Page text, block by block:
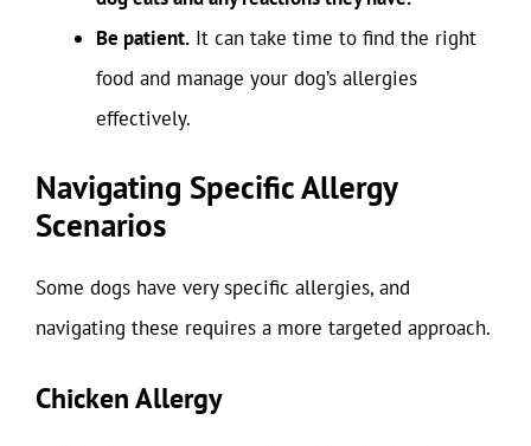
Be patient. It can take time to find the right
food and manage your dog’s allergies
effectively.
Navigating Specific Allergy
Scenarios
Some dogs have very specific allergies, and
navigating these requires a more targeted approach.
Chicken Allergy